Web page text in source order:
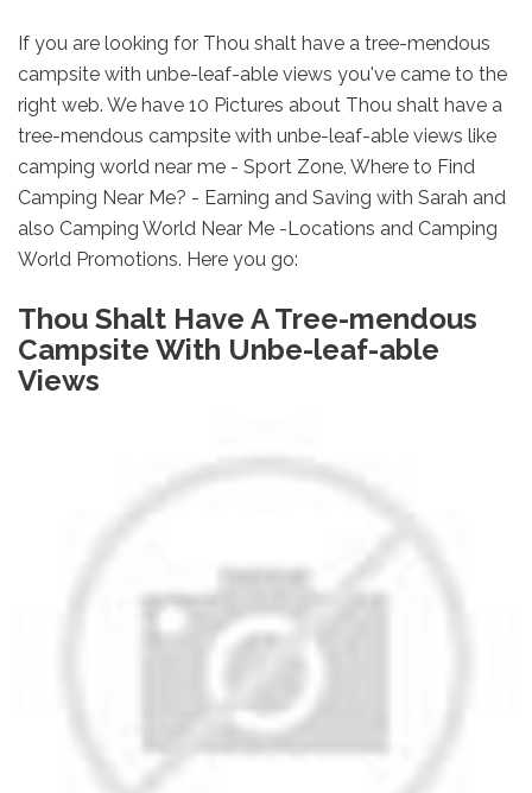
If you are looking for Thou shalt have a tree-mendous
campsite with unbe-leaf-able views you've came to the
right web. We have 10 Pictures about Thou shalt have a
tree-mendous campsite with unbe-leaf-able views like
camping world near me - Sport Zone, Where to Find
Camping Near Me? - Earning and Saving with Sarah and
also Camping World Near Me -Locations and Camping
World Promotions. Here you go:
Thou Shalt Have A Tree-mendous
Campsite With Unbe-leaf-able
Views